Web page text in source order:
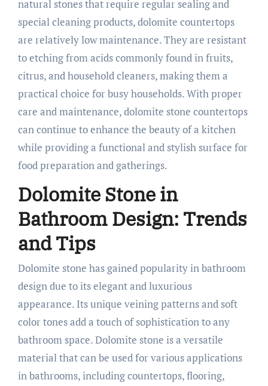
natural stones that require regular sealing and
special cleaning products, dolomite countertops
are relatively low maintenance. They are resistant
to etching from acids commonly found in fruits,
citrus, and household cleaners, making them a
practical choice for busy households. With proper
care and maintenance, dolomite stone countertops
can continue to enhance the beauty of a kitchen
while providing a functional and stylish surface for
food preparation and gatherings.
Dolomite Stone in
Bathroom Design: Trends
and Tips
Dolomite stone has gained popularity in bathroom
design due to its elegant and luxurious
appearance. Its unique veining patterns and soft
color tones add a touch of sophistication to any
bathroom space. Dolomite stone is a versatile
material that can be used for various applications
in bathrooms, including countertops, flooring,